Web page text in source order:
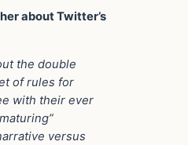
about Twitter’s
the double
of rules for
with their ever
versus